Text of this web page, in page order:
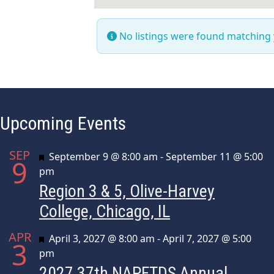
No listings were found
Upcoming Events
SEP
9 Featured
September 9 @ 8:00 am -September 11 @ 5:00
pm
Region 3 & 5, Olive-Harvey
College, Chicago, IL
APR
3 Featured
April 3, 2027 @ 8:00 am -April 7, 2027 @ 5:00
pm